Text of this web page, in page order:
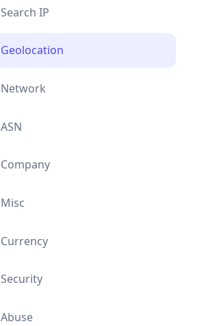
Search IP
Geolocation
Network
ASN
Company
Misc
Currency
Security
Abuse